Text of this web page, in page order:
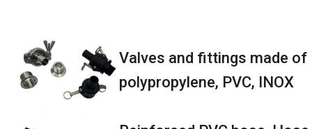
Valves and fittings made of
polypropylene, PVC, INOX